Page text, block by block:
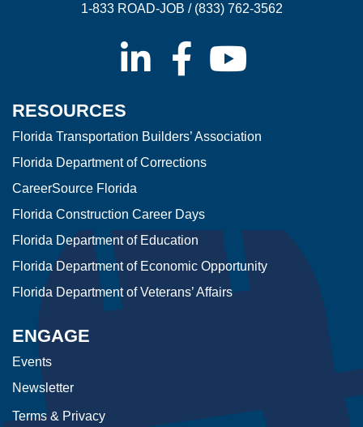
1-833 ROAD-JOB / (833) 762-3562
RESOURCES
Florida Transportation Builders’ Association
Florida Department of Corrections
CareerSource Florida
Florida Construction Career Days
Florida Department of Education
Florida Department of Economic Opportunity
Florida Department of Veterans’ Affairs
ENGAGE
Events
Newsletter
Terms & Privacy